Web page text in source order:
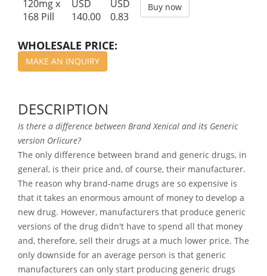
120mg x
168 Pill
USD
140.00
USD
0.83
Buy now
WHOLESALE PRICE:
MAKE AN INQUIRY
DESCRIPTION
Is there a difference between Brand Xenical and its Generic
version Orlicure?
The only difference between brand and generic drugs, in
general, is their price and, of course, their manufacturer.
The reason why brand-name drugs are so expensive is
that it takes an enormous amount of money to develop a
new drug. However, manufacturers that produce generic
versions of the drug didn't have to spend all that money
and, therefore, sell their drugs at a much lower price. The
only downside for an average person is that generic
manufacturers can only start producing generic drugs